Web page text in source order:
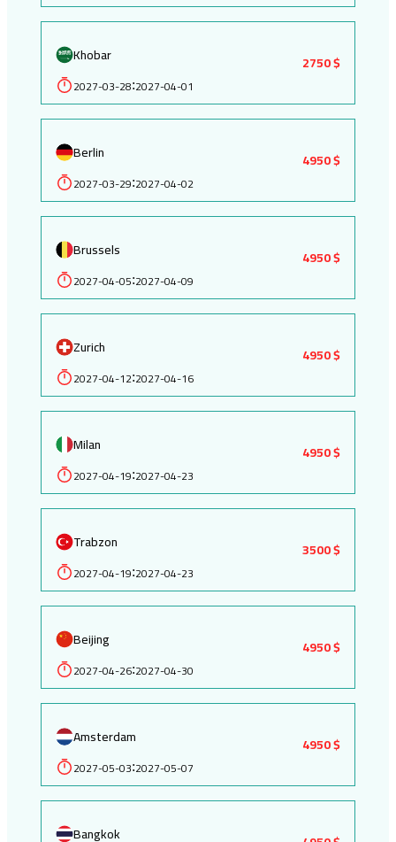
Khobar
2027-03-28:2027-04-01
2750 $
Berlin
2027-03-29:2027-04-02
4950 $
Brussels
2027-04-05:2027-04-09
4950 $
Zurich
2027-04-12:2027-04-16
4950 $
Milan
2027-04-19:2027-04-23
4950 $
Trabzon
2027-04-19:2027-04-23
3500 $
Beijing
2027-04-26:2027-04-30
4950 $
Amsterdam
2027-05-03:2027-05-07
4950 $
Bangkok